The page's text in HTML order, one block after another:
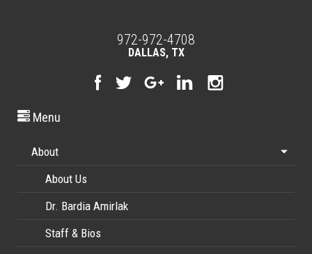
972-972-4708
DALLAS, TX
Menu
About
About Us
Dr. Bardia Amirlak
Staff & Bios